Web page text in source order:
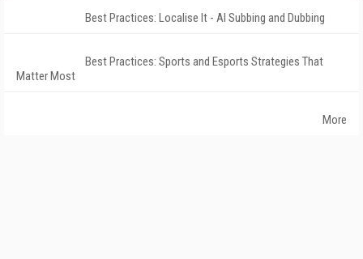
Best Practices: Localise It - AI Subbing and Dubbing
Best Practices: Sports and Esports Strategies That
Matter Most
More